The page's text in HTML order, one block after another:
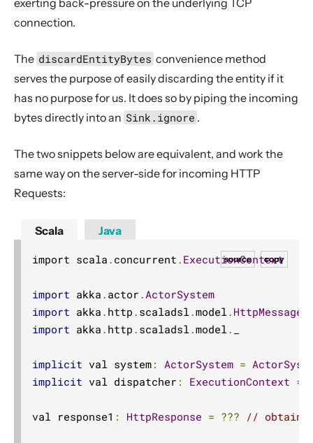
connection.
The discardEntityBytes convenience method
serves the purpose of easily discarding the entity if it
has no purpose for us. It does so by piping the incoming
bytes directly into an Sink.ignore .
The two snippets below are equivalent, and work the
same way on the server-side for incoming HTTP
Requests:
Scala
copy
source
import scala . concurrent . ExecutionContext
import akka . actor . ActorSystem
import akka . http . scaladsl .model . HttpMessage
import akka . http . scaladsl .model .
implicit val system : ActorSystem =
implicit val dispatcher : ExecutionContext =
val response1 : HttpResponse = ??? //
Java